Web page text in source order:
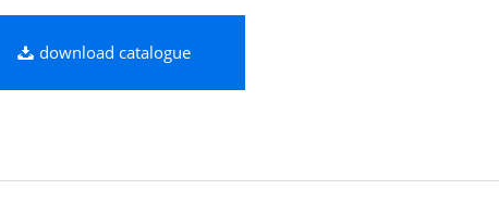
download catalogue